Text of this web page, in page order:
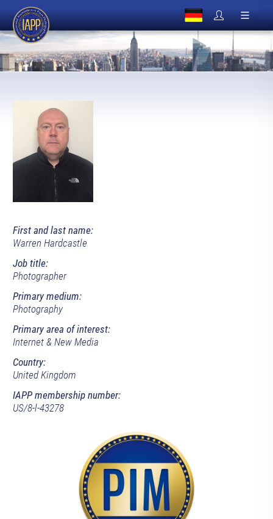
First and last name:
Warren Hardcastle
Job title:
Photographer
Primary medium:
Photography
Primary area of interest:
Internet & New Media
Country:
United Kingdom
IAPP membership number:
US/8-l-43278